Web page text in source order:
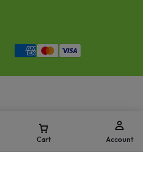
Cart Account